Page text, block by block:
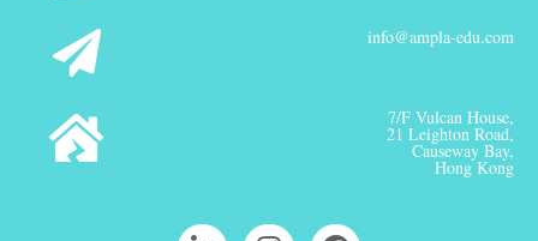
info@ampla-edu.com
7/F Vulcan House,
21 Leighton Road,
Causeway Bay,
Hong Kong